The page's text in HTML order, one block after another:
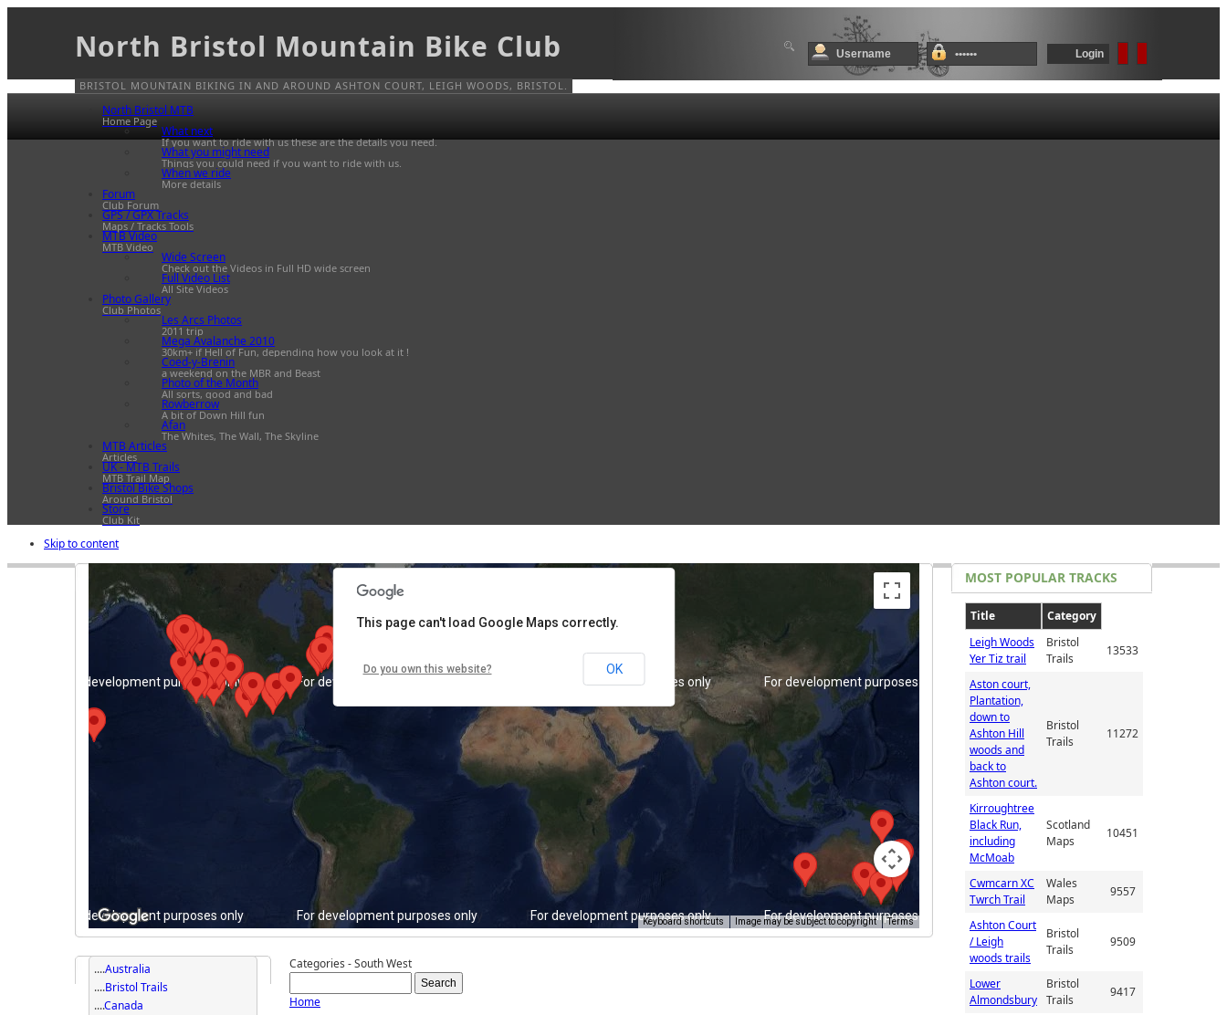
North Bristol Mountain Bike Club
BRISTOL MOUNTAIN BIKING IN AND AROUND ASHTON COURT, LEIGH WOODS, BRISTOL.
North Bristol MTB
Home Page
What next
If you want to ride with us these are the details you need.
What you might need
Things you could need if you want to ride with us.
When we ride
More details
Forum
Club Forum
GPS / GPX Tracks
Maps / Tracks Tools
MTB Video
MTB Video
Wide Screen
Check out the Videos in Full HD wide screen
Full Video List
All Site Videos
Photo Gallery
Club Photos
Les Arcs Photos
2011 trip
Mega Avalanche 2010
30km+ if Hell of Fun, depending how you look at it !
Coed-y-Brenin
a weekend on the MBR and Beast
Photo of the Month
All sorts, good and bad
Rowberrow
A bit of Down Hill fun
Afan
The Whites, The Wall, The Skyline
MTB Articles
Articles
UK - MTB Trails
MTB Trail Map
Bristol Bike Shops
Around Bristol
Store
Club Kit
Skip to content
For development purposes only
For development purposes only
For development purposes only For development purposes only
For development purposes only
For development purposes only
For development purposes only
For development purposes only
For development purposes only
Keyboard shortcuts Image may be subject to copyright Terms
This page can't load Google Maps correctly.
Do you own this website? OK
Categories - South West
Home
....Australia
....Bristol Trails
....Canada
MOST POPULAR TRACKS
Title
Category
Leigh Woods
Yer Tiz trail
Bristol
Trails
13533
Aston court,
Plantation,
down to
Ashton Hill
woods and
back to
Ashton court.
Bristol
Trails
11272
Kirroughtree
Black Run,
including
McMoab
Scotland
Maps
10451
Cwmcarn XC
Twrch Trail
Wales
Maps
9557
Ashton Court
/ Leigh
woods trails
Bristol
Trails
9509
Lower
Almondsbury
Bristol
Trails
9417